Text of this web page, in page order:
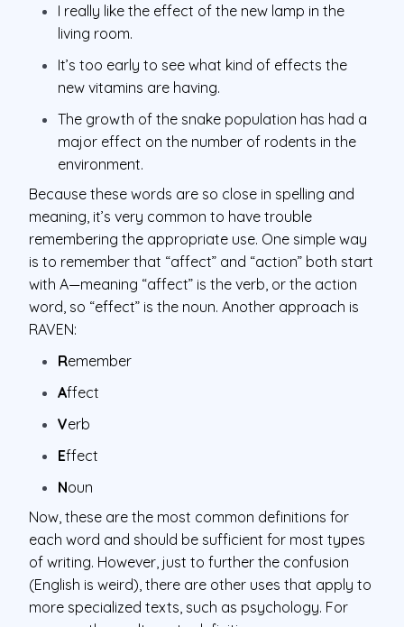
I really like the effect of the new lamp in the
living room.
It’s too early to see what kind of effects the
new vitamins are having.
The growth of the snake population has had a
major effect on the number of rodents in the
environment.
Because these words are so close in spelling and
meaning, it’s very common to have trouble
remembering the appropriate use. One simple way
is to remember that “affect” and “action” both start
with A—meaning “affect” is the verb, or the action
word, so “effect” is the noun. Another approach is
RAVEN:
Remember
Affect
Verb
Effect
Noun
Now, these are the most common definitions for
each word and should be sufficient for most types
of writing. However, just to further the confusion
(English is weird), there are other uses that apply to
more specialized texts, such as psychology. For